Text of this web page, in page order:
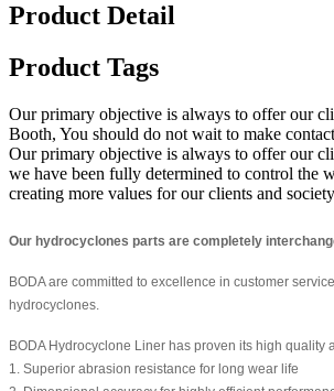
Product Detail
Product Tags
Our primary objective is always to offer our
Booth, You should do not wait to make
Our primary objective is always to offer our
we have been fully determined to control the
creating more values for our clients and
Our hydrocyclones parts are completely
BODA are committed to excellence in customer
hydrocyclones.
BODA Hydrocyclone Liner has proven its high
1. Superior abrasion resistance for long wear life